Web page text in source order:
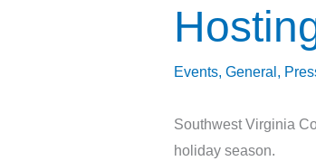
Events, General ,
Southwest Virginia
holiday season.